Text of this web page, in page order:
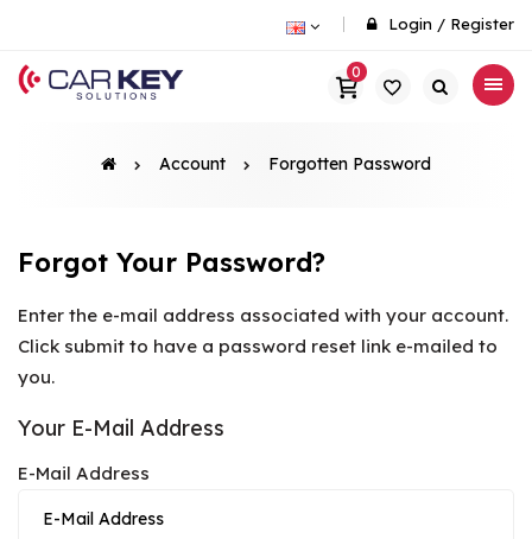
Login / Register
0
Account Forgotten Password
Forgot Your Password?
Enter the e-mail address associated with your account.
Click submit to have a password reset link e-mailed to
you.
Your E-Mail Address
E-Mail Address